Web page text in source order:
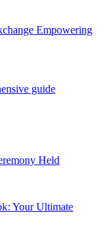
Empowering
guide
Held
Your Ultimate